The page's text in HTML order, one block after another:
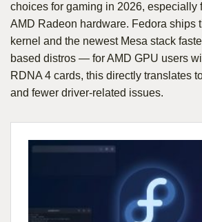
choices for gaming in 2026, especially
AMD Radeon hardware. Fedora ships
kernel and the newest Mesa stack
based distros — for AMD GPU users
RDNA 4 cards, this directly translates
and fewer driver-related issues.